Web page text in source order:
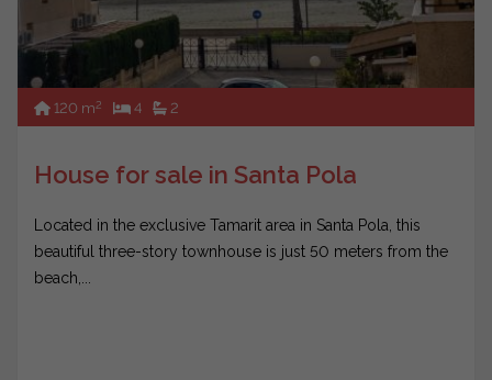
120 m2 4 2
House for sale in Santa Pola
Located in the exclusive Tamarit area in Santa Pola, this
beautiful three-story townhouse is just 50 meters from the
beach,...